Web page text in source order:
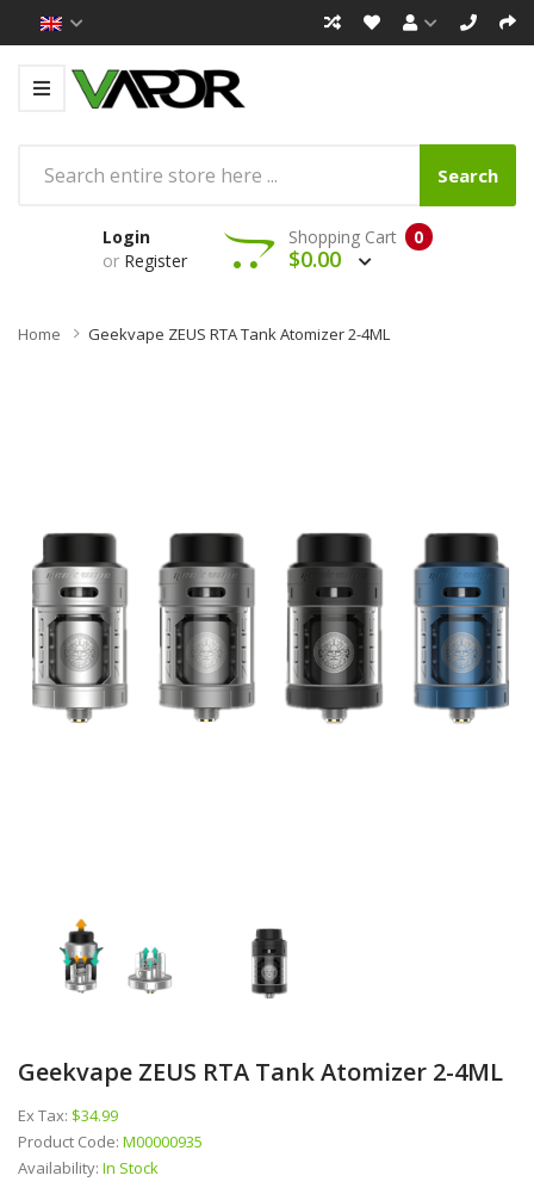
Search
Login
or Register
0
Shopping Cart
$0.00
Home Geekvape ZEUS RTA Tank Atomizer 2-4ML
Geekvape ZEUS RTA Tank Atomizer 2-4ML
Ex Tax: $34.99
Product Code: M00000935
Availability: In Stock